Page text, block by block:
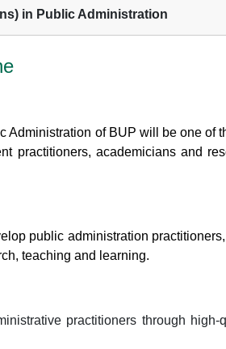
in Public Administration
Administration of BUP will be one of
practitioners, academicians and
public administration
teaching and learning.
practitioners through